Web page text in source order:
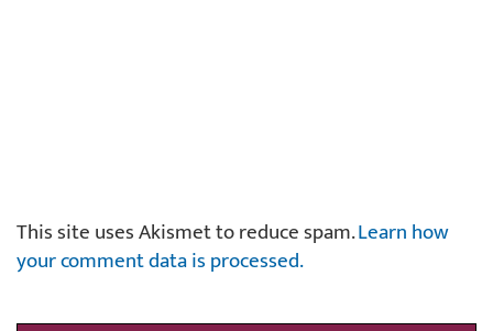
This site uses Akismet to reduce spam.Learn how
your comment data is processed.